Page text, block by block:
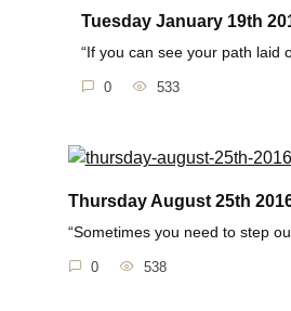
Tuesday January 19th
“If you can see your path laid
0 533
Thursday August 25th
“Sometimes you need to step
0 538